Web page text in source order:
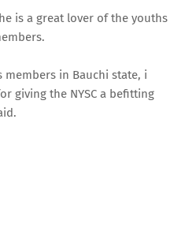
is a great lover of the youths
members in Bauchi state, i
giving the NYSC a befitting